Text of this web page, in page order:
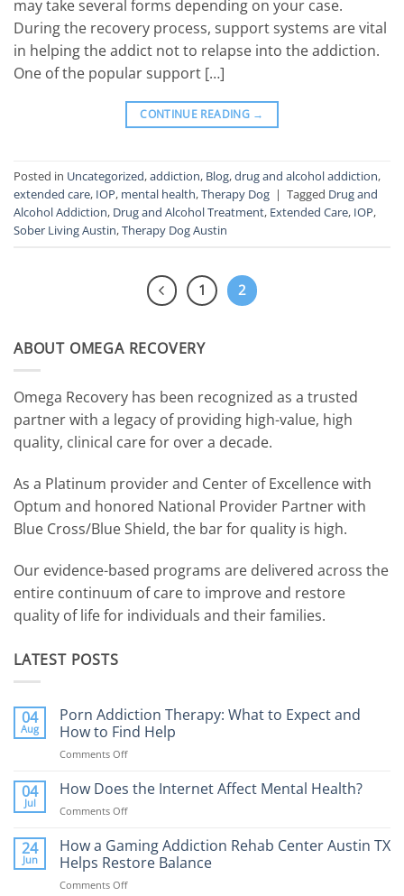
may take several forms depending on your case.
During the recovery process, support systems are vital
in helping the addict not to relapse into the addiction.
One of the popular support […]
CONTINUE READING →
Posted in Uncategorized,addiction, Blog,drug and alcohol addiction,
extended care, IOP, mental health,Therapy Dog | Tagged Drug and
Alcohol Addiction, Drug and Alcohol Treatment, Extended Care, IOP,
Sober Living Austin,Therapy Dog Austin
1 2
ABOUT OMEGA RECOVERY
Omega Recovery has been recognized as a trusted
partner with a legacy of providing high-value, high
quality, clinical care for over a decade.
As a Platinum provider and Center of Excellence with
Optum and honored National Provider Partner with
Blue Cross/Blue Shield, the bar for quality is high.
Our evidence-based programs are delivered across the
entire continuum of care to improve and restore
quality of life for individuals and their families.
LATEST POSTS
04
Aug
Porn Addiction Therapy: What to Expect and
How to Find Help
Comments Offon
Addiction
Expect
and
04
Jul
How Does the Internet Affect Mental Health?
Comments Offon
Does
the
Internet
Affect
24
Jun
How a Gaming Addiction Rehab Center Austin TX
Helps Restore Balance
Comments Offon